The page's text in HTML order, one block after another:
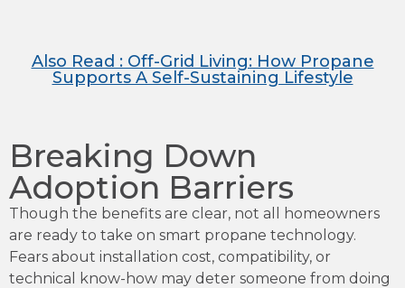
Also Read : Off-Grid Living: How Propane
Supports A Self-Sustaining Lifestyle
Breaking Down
Adoption Barriers
Though the benefits are clear, not all homeowners
are ready to take on smart propane technology.
Fears about installation cost, compatibility, or
technical know-how may deter someone from doing